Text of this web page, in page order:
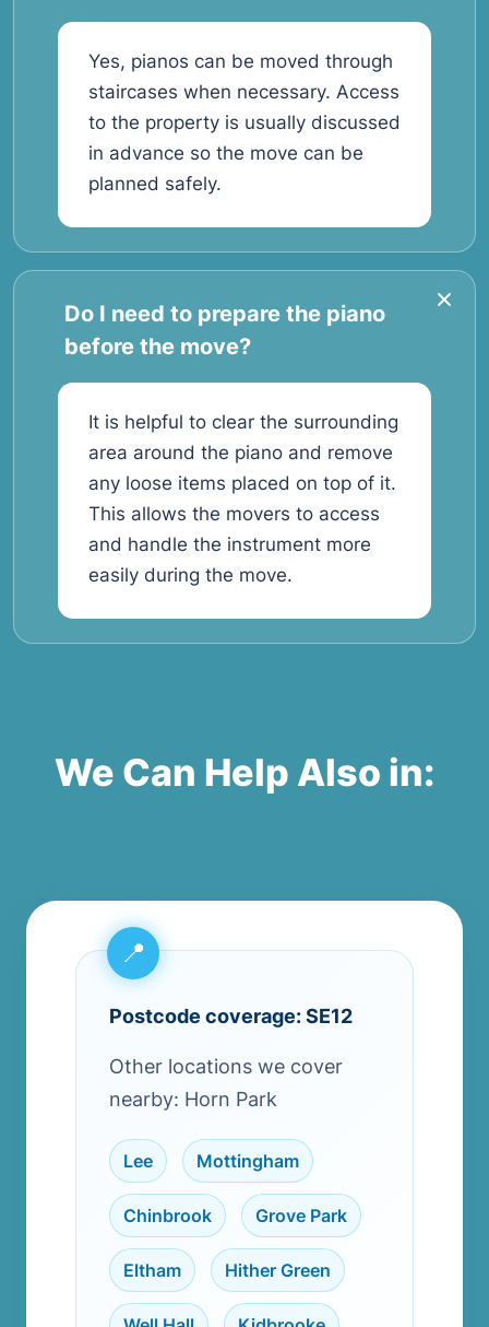
Yes, pianos can be moved through
staircases when necessary. Access
to the property is usually discussed
in advance so the move can be
planned safely.
Do I need to prepare the piano
before the move?
It is helpful to clear the surrounding
area around the piano and remove
any loose items placed on top of it.
This allows the movers to access
and handle the instrument more
easily during the move.
We Can Help Also in:
Postcode coverage: SE12
Other locations we cover
nearby: Horn Park
Lee Mottingham
Chinbrook Grove Park
Eltham Hither Green